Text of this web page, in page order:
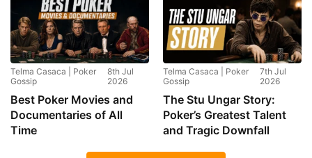
Telma Casaca | Poker
Gossip
8th Jul
2026
Best Poker Movies and
Documentaries of All
Time
Telma Casaca | Poker
Gossip
7th Jul
2026
The Stu Ungar Story:
Poker’s Greatest Talent
and Tragic Downfall